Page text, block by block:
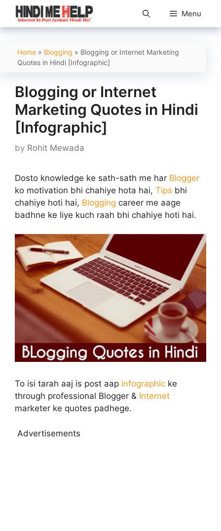
Skip
content
Menu
Home » Blogging » Blogging or Internet Marketing
Quotes in Hindi [Infographic]
Blogging or Internet
Marketing Quotes in Hindi
[Infographic]
by Rohit Mewada
Dosto knowledge ke sath-sath me har Blogger
ko motivation bhi chahiye hota hai, Tips bhi
chahiye hoti hai, Blogging career me aage
badhne ke liye kuch raah bhi chahiye hoti hai.
To isi tarah aaj is post aap infographic ke
through professional Blogger & Internet
marketer ke quotes padhege.
Advertisements